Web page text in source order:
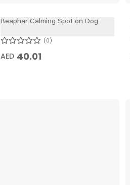
Beaphar Calming Spot on Dog
0
AED 40.01